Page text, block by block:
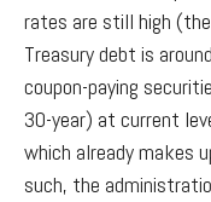
rates are still high
Treasury debt is
coupon-paying
30-year) at current
which already makes
such, the